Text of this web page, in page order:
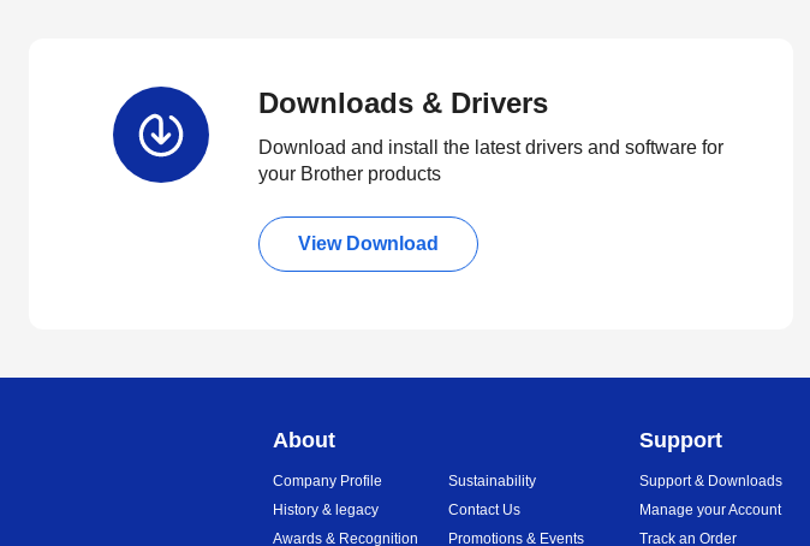
Downloads & Drivers
Download and install the latest drivers and software for
your Brother products
View Download
About
Company Profile
History & legacy
Awards & Recognition
Sustainability
Contact Us
Promotions & Events
Support
Support & Downloads
Manage your Account
Track an Order